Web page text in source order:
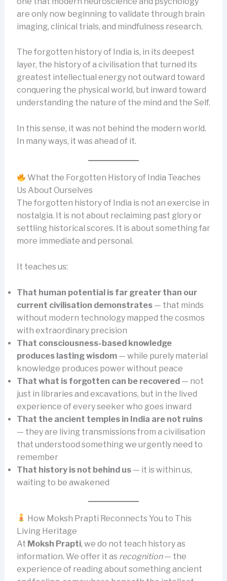
are only now beginning to validate through brain
imaging, clinical trials, and mindfulness research.
The forgotten history of India is, in its deepest
layer, the history of a civilisation that turned its
greatest intellectual energy not outward toward
conquering the physical world, but inward toward
understanding the nature of the mind and the Self.
In this sense, it was not behind the modern world.
In many ways, it was ahead of it.
What the Forgotten History of India Teaches
Us About Ourselves
The forgotten history of India is not an exercise in
nostalgia. It is not about reclaiming past glory or
settling historical scores. It is about something far
more immediate and personal.
It teaches us:
That human potential is far greater than our
current civilisation demonstrates— that minds
without modern technology mapped the cosmos
with extraordinary precision
That consciousness-based knowledge
produces lasting wisdom— while purely material
knowledge produces power without peace
That what is forgotten can be recovered— not
just in libraries and excavations, but in the lived
experience of every seeker who goes inward
That the ancient temples in India are not ruins
— they are living transmissions from a civilisation
that understood something we urgently need to
remember
That history is not behind us— it is within us,
waiting to be awakened
How Moksh Prapti Reconnects You to This
Living Heritage
At Moksh Prapti, we do not teach history as
information. We offer it as recognition— the
experience of reading about something ancient